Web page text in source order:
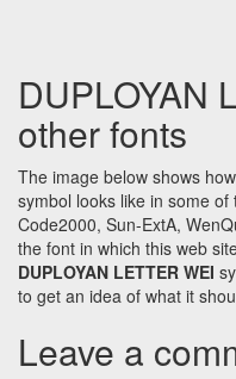
DUPLOYAN
other fonts
The image below shows
symbol looks like in some
Code2000, Sun-ExtA,
the font in which this web
DUPLOYAN LETTER WEI
to get an idea of what it
Leave a